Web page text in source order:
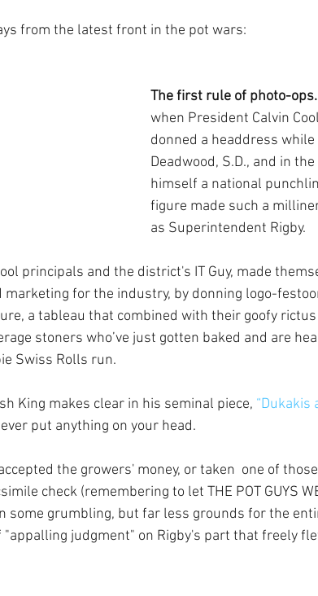
from the latest front in the pot wars:
The first rule of photo-ops.
when President Calvin
donned a headdress
Deadwood, S.D., and in
himself a national
figure made such a
as Superintendent Rigby.
principals and the district's IT Guy, made
marketing for the industry, by donning logo-
a tableau that combined with their goofy
stoners who’ve just gotten baked and are
Swiss Rolls run.
King makes clear in his seminal piece, “Dukakis
put anything on your head.
the growers' money, or taken  one of
check (remembering to let THE POT GUYS
some grumbling, but far less grounds for the
judgment" on Rigby's part that freely